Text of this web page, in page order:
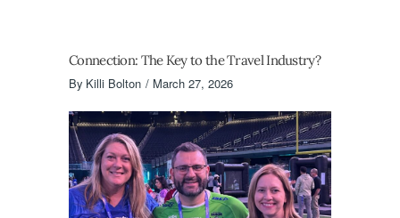
Connection: The Key to the Travel Industry?
By Killi Bolton March 27, 2026